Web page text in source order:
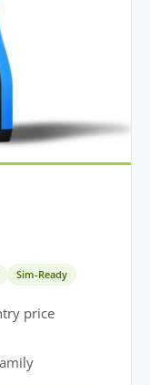
Sim-Ready
price